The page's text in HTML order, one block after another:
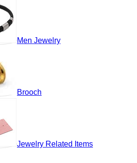
Men Jewelry
Brooch
Jewelry Related Items